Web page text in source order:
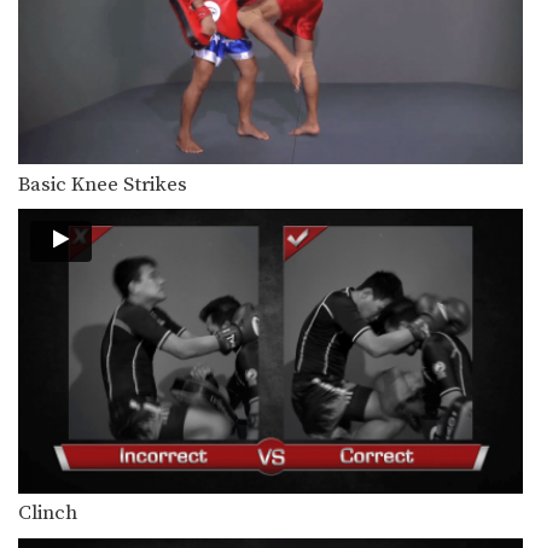
Basic Knee Strikes
Clinch